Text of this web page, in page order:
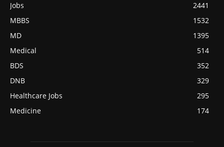
Jobs
2441
MBBS
1532
MD
1395
Medical
514
BDS
352
DNB
329
Healthcare Jobs
295
Medicine
174